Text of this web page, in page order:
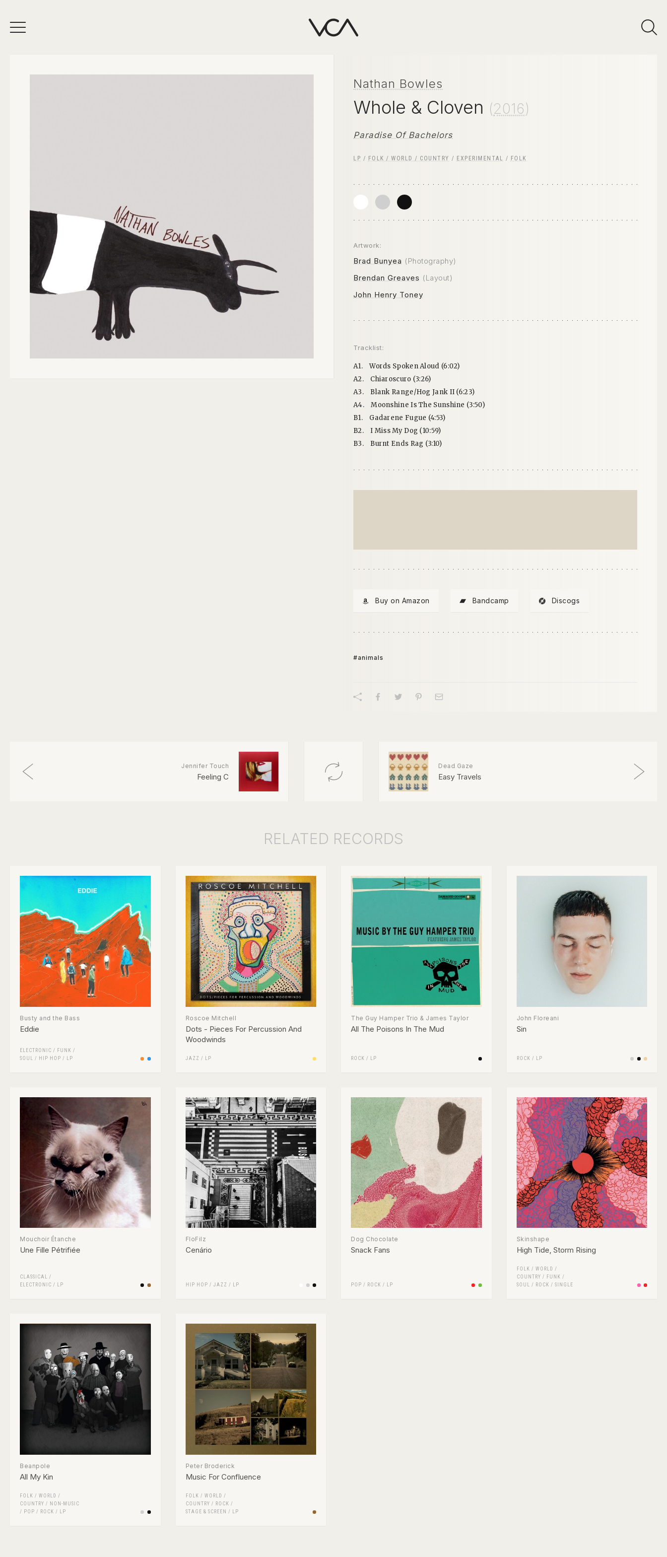
Nathan Bowles
Whole & Cloven (2016)
Paradise Of Bachelors
LP / FOLK / WORLD / COUNTRY / EXPERIMENTAL / FOLK
Artwork:
Brad Bunyea (Photography)
Brendan Greaves (Layout)
John Henry Toney
Tracklist:
A1.
Words Spoken Aloud (6:02)
A2.
Chiaroscuro (3:26)
A3.
Blank Range/Hog Jank II (6:23)
A4.
Moonshine Is The Sunshine (3:50)
B1.
Gadarene Fugue (4:53)
B2.
I Miss My Dog (10:59)
B3.
Burnt Ends Rag (3:10)
Buy on Amazon Bandcamp Discogs
#animals
Jennifer Touch
Feeling C
Dead Gaze
Easy Travels
RELATED RECORDS
Busty and the Bass
Eddie
ELECTRONIC /
FUNK /
SOUL
/ HIP HOP / LP
Roscoe Mitchell
Dots - Pieces For Percussion And
Woodwinds
JAZZ / LP
The Guy Hamper Trio & James Taylor
All The Poisons In The Mud
ROCK / LP
John Floreani
Sin
ROCK / LP
Mouchoir Étanche
Une Fille Pétrifiée
CLASSICAL
/
ELECTRONIC / LP
FloFilz
Cenário
HIP HOP / JAZZ / LP
Dog Chocolate
Snack Fans
POP / ROCK / LP
Skinshape
High Tide, Storm Rising
FOLK / WORLD /
COUNTRY /
FUNK /
SOUL
/ ROCK / SINGLE
Beanpole
All My Kin
FOLK / WORLD /
COUNTRY /
NON-MUSIC
/
POP / ROCK / LP
Peter Broderick
Music For Confluence
FOLK / WORLD /
COUNTRY / ROCK /
STAGE & SCREEN
/ LP